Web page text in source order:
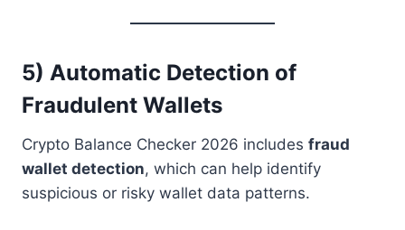
5) Automatic Detection of
Fraudulent Wallets
Crypto Balance Checker 2026 includes fraud
wallet detection, which can help identify
suspicious or risky wallet data patterns.